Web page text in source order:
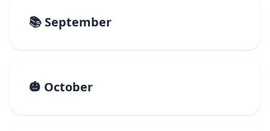
📚 September
🎃 October